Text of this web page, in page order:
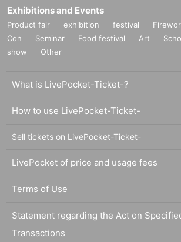
Exhibitions and Events
Product fair exhibition festival
Con
Seminar Food festival Art
show
Other
What is LivePocket-Ticket-?
How to use LivePocket-Ticket-
Sell tickets on LivePocket-Ticket-
LivePocket of price and usage fees
Terms of Use
Statement regarding the Act on
Transactions